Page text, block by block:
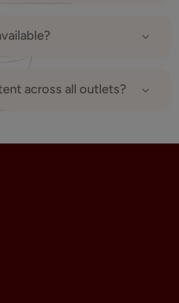
across all outlets?